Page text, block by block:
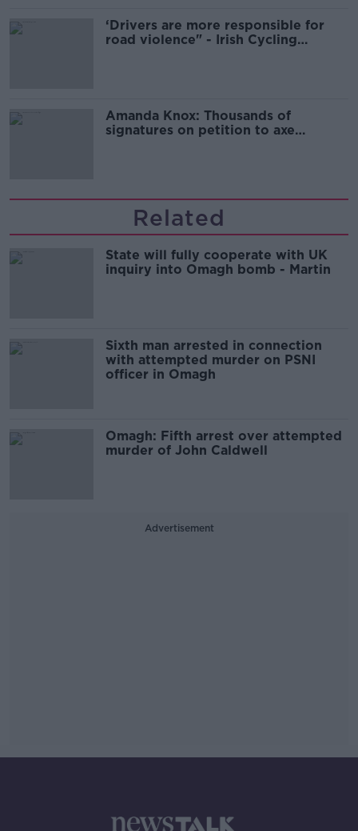
‘Drivers are more responsible for
road violence" - Irish Cycling
Amanda Knox: Thousands of
signatures on petition to axe
Related
State will fully cooperate with UK
inquiry into Omagh bomb - Martin
Sixth man arrested in connection
with attempted murder on PSNI
officer in Omagh
Omagh: Fifth arrest over attempted
murder of John Caldwell
Advertisement